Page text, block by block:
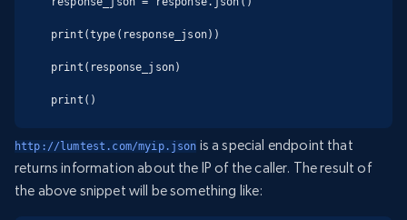
print(type(response_json))
print(response_json)
print()
http://lumtest.com/myip.json is a special endpoint that
returns information about the IP of the caller. The result of
the above snippet will be something like: